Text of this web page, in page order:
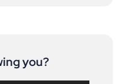
you?Audio
Player